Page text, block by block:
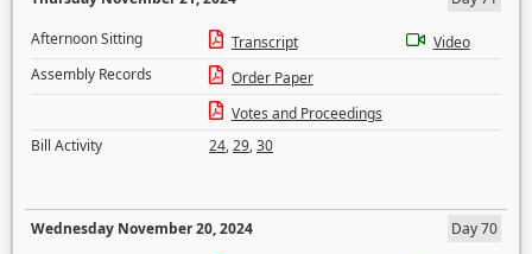
Afternoon Sitting
Transcript
Video
Assembly Records
Order Paper
Votes and Proceedings
Bill Activity
24,29,30
Wednesday November 20, 2024
Day 70